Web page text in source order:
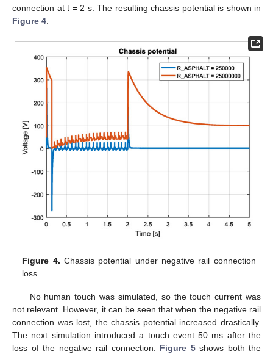
connection at t = 2 s. The resulting chassis potential is shown in
Figure 4
Figure 4. Chassis potential under negative rail connection
loss.
No human touch was simulated, so the touch current was
not relevant. However, it can be seen that when the negative rail
connection was lost, the chassis potential increased drastically.
The next simulation introduced a touch event 50 ms after the
loss of the negative rail connection. Figure 5shows both the